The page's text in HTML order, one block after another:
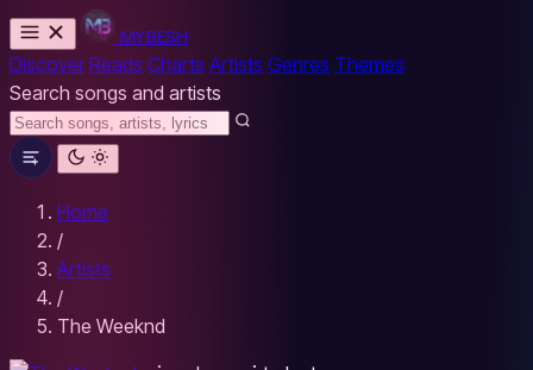
MYBESH
Discover Reads Charts Artists Genres Themes
Search songs and artists
Home
/
Artists
/
The Weeknd